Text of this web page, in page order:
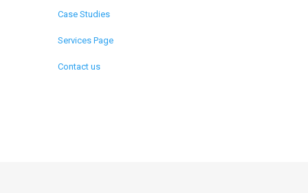
Case Studies
Services Page
Contact us